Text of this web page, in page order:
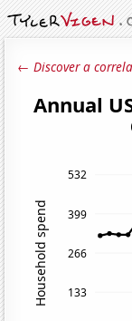
← Discover a